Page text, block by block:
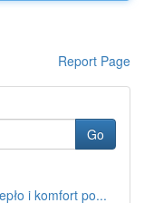
Report Page
Go
i komfort po...